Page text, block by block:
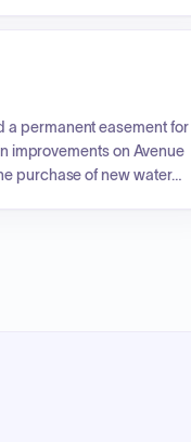
a permanent easement for
improvements on Avenue
purchase of new water